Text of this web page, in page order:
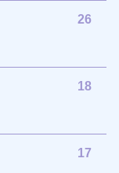
26
18
17